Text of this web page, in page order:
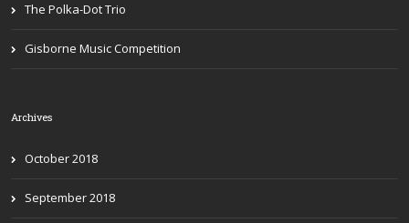
The Polka-Dot Trio
Gisborne Music Competition
Archives
October 2018
September 2018